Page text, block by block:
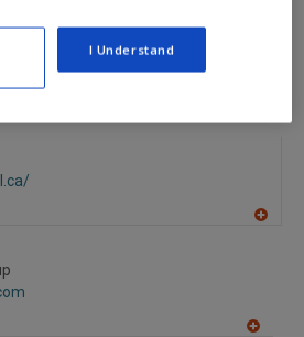
Box Filling & Sealing
and beverage
industry.
I Understand